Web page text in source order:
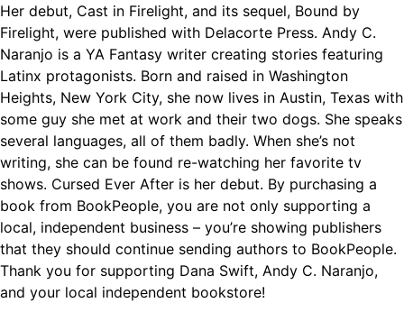
Her debut, Cast in Firelight, and its sequel, Bound by
Firelight, were published with Delacorte Press. Andy C.
Naranjo is a YA Fantasy writer creating stories featuring
Latinx protagonists. Born and raised in Washington
Heights, New York City, she now lives in Austin, Texas with
some guy she met at work and their two dogs. She speaks
several languages, all of them badly. When she’s not
writing, she can be found re-watching her favorite tv
shows. Cursed Ever After is her debut. By purchasing a
book from BookPeople, you are not only supporting a
local, independent business – you’re showing publishers
that they should continue sending authors to BookPeople.
Thank you for supporting Dana Swift, Andy C. Naranjo,
and your local independent bookstore!